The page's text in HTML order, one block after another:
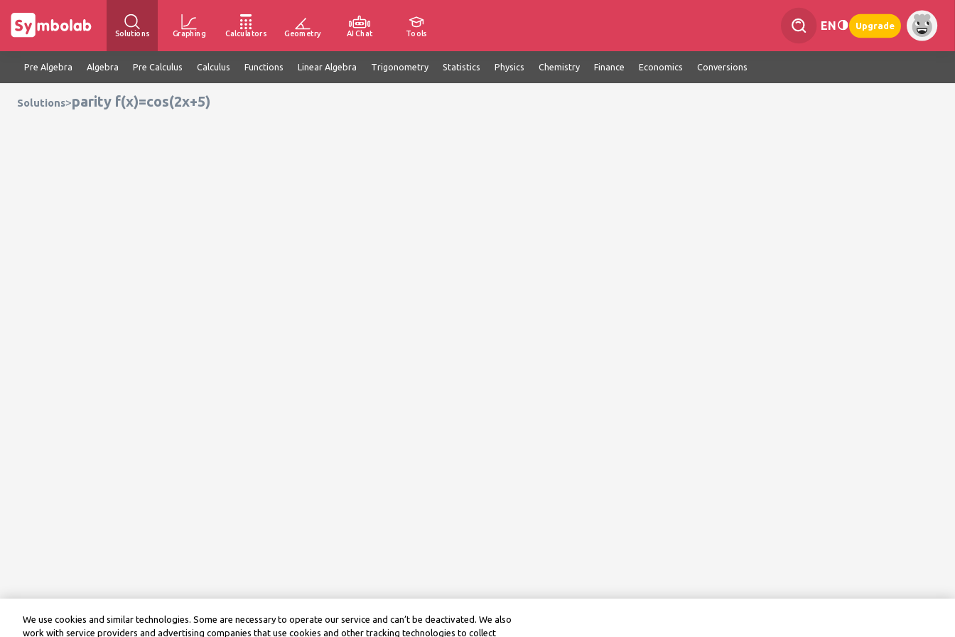
Solutions Graphing Calculators Geometry AI Chat Tools
EN Upgrade
Pre Algebra Algebra Pre Calculus Calculus Functions Linear Algebra Trigonometry Statistics Physics Chemistry Finance Economics Conversions
Solutions>parity f(x)=cos(2x+5)
We use cookies and similar technologies. Some are necessary to operate our service and can’t be deactivated. We also
work with service providers and advertising companies that use cookies and other tracking technologies to collect